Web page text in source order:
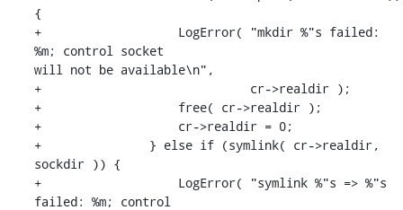
{
+                   LogError( "mkdir %"s failed:
%m; control socket
will not be available\n",
+                             cr->realdir );
+                   free( cr->realdir );
+                   cr->realdir = 0;
+               } else if (symlink( cr->realdir,
sockdir )) {
+                   LogError( "symlink %"s => %"s
failed: %m; control